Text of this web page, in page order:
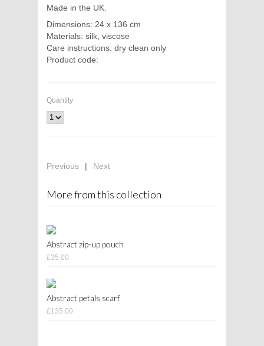
Made in the UK.
Dimensions: 24 x 136 cm
Materials: silk, viscose
Care instructions: dry clean only
Product code:
Quantity
Previous | Next
More from this collection
Abstract zip-up pouch
£35.00
Abstract petals scarf
£135.00